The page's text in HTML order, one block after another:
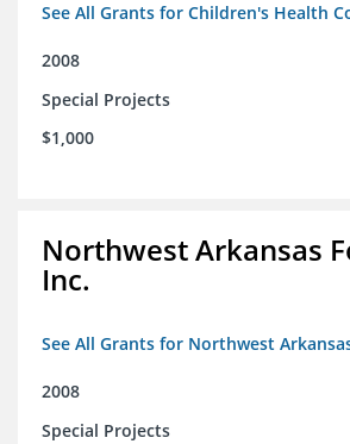
See All Grants for Children's Health
2008
Special Projects
$1,000
Northwest Arkansas
Inc.
See All Grants for Northwest
2008
Special Projects